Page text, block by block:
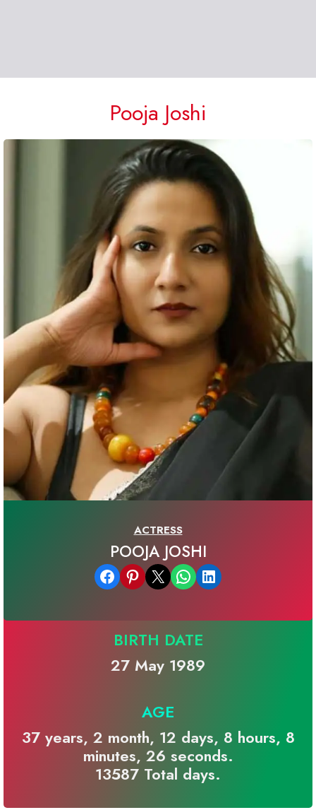
Pooja Joshi
ACTRESS
POOJA JOSHI
Share on Facebook Share on Pinterest Email this Page Share on WhatsApp Share on LinkedIn
BIRTH DATE
27 May 1989
AGE
37 years, 2 month, 12 days, 8 hours, 8
minutes, 26 seconds.
13587 Total days.